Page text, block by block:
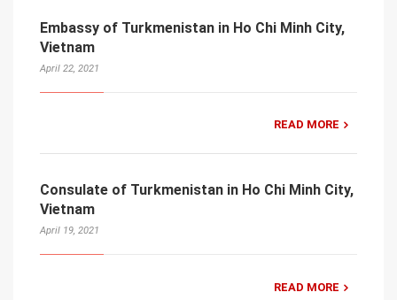
Embassy of Turkmenistan in Ho Chi Minh City,
Vietnam
April 22, 2021
READ MORE
Consulate of Turkmenistan in Ho Chi Minh City,
Vietnam
April 19, 2021
READ MORE